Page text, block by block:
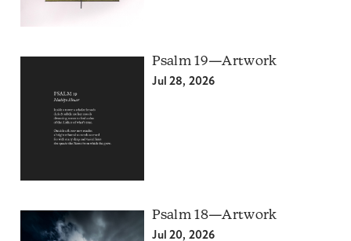
Psalm 19—Artwork
Jul 28, 2026
Psalm 18—Artwork
Jul 20, 2026